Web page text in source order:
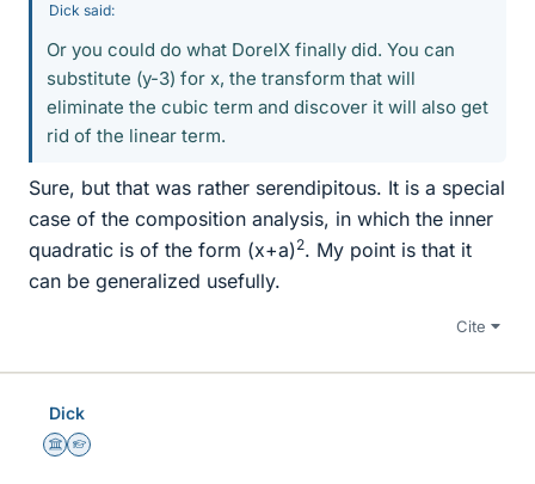
Dick said:
Or you could do what DorelX finally did. You can
substitute (y-3) for x, the transform that will
eliminate the cubic term and discover it will also get
rid of the linear term.
Sure, but that was rather serendipitous. It is a special
case of the composition analysis, in which the inner
quadratic is of the form (x+a)2. My point is that it
can be generalized usefully.
Cite
Dick
Science Advisor
Homework Helper